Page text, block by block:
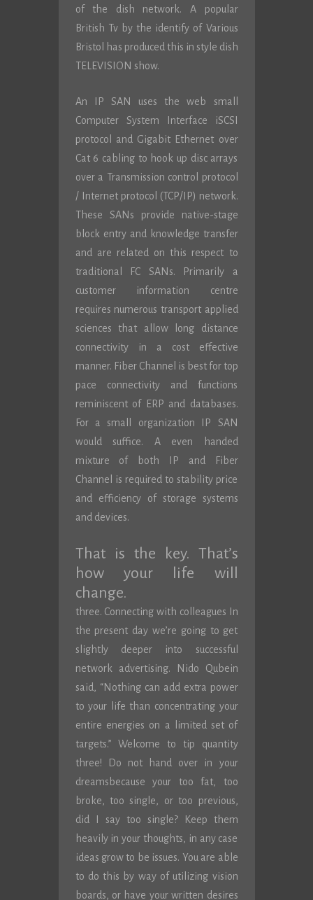
of the dish network. A popular
British Tv by the identify of Various
Bristol has produced this in style dish
TELEVISION show.
An IP SAN uses the web small
Computer System Interface iSCSI
protocol and Gigabit Ethernet over
Cat 6 cabling to hook up disc arrays
over a Transmission control protocol
/ Internet protocol (TCP/IP) network.
These SANs provide native-stage
block entry and knowledge transfer
and are related on this respect to
traditional FC SANs. Primarily a
customer information centre
requires numerous transport applied
sciences that allow long distance
connectivity in a cost effective
manner. Fiber Channel is best for top
pace connectivity and functions
reminiscent of ERP and databases.
For a small organization IP SAN
would suffice. A even handed
mixture of both IP and Fiber
Channel is required to stability price
and efficiency of storage systems
and devices.
That is the key. That’s
how your life will
change.
three. Connecting with colleagues In
the present day we’re going to get
slightly deeper into successful
network advertising. Nido Qubein
said, “Nothing can add extra power
to your life than concentrating your
entire energies on a limited set of
targets.” Welcome to tip quantity
three! Do not hand over in your
dreamsbecause your too fat, too
broke, too single, or too previous,
did I say too single? Keep them
heavily in your thoughts, in any case
ideas grow to be issues. You are able
to do this by way of utilizing vision
boards, or have your written desires